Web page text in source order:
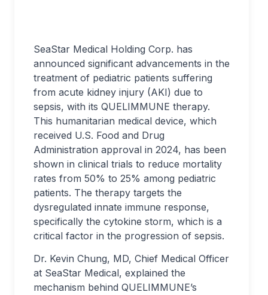
SeaStar Medical Holding Corp. has
announced significant advancements in the
treatment of pediatric patients suffering
from acute kidney injury (AKI) due to
sepsis, with its QUELIMMUNE therapy.
This humanitarian medical device, which
received U.S. Food and Drug
Administration approval in 2024, has been
shown in clinical trials to reduce mortality
rates from 50% to 25% among pediatric
patients. The therapy targets the
dysregulated innate immune response,
specifically the cytokine storm, which is a
critical factor in the progression of sepsis.
Dr. Kevin Chung, MD, Chief Medical Officer
at SeaStar Medical, explained the
mechanism behind QUELIMMUNE’s